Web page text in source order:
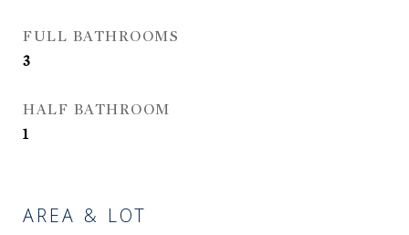
FULL BATHROOMS
3
HALF BATHROOM
1
AREA & LOT